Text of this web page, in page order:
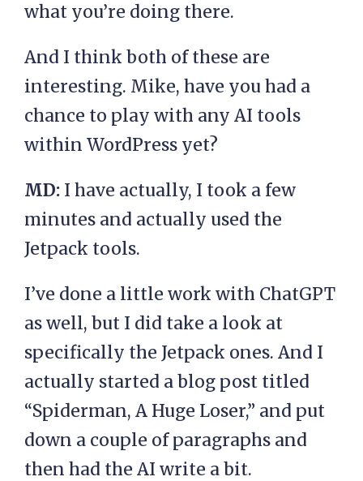
what you’re doing there.
And I think both of these are
interesting. Mike, have you had a
chance to play with any AI tools
within WordPress yet?
MD: I have actually, I took a few
minutes and actually used the
Jetpack tools.
I’ve done a little work with ChatGPT
as well, but I did take a look at
specifically the Jetpack ones. And I
actually started a blog post titled
“Spiderman, A Huge Loser,” and put
down a couple of paragraphs and
then had the AI write a bit.